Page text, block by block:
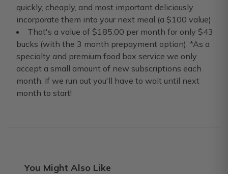
quickly, cheaply, and most important deliciously
incorporate them into your next meal (a $100 value)
That's a value of $185.00 per month for only $43
bucks (with the 3 month prepayment option). *As a
specialty and premium food box service we only
accept a small amount of new subscriptions each
month. If we run out you'll have to wait until next
month to start!
You Might Also Like